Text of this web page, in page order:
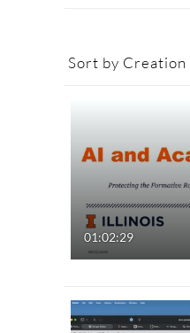
Sort by Creation
01:02:29